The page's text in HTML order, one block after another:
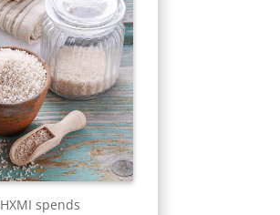
HXMI spends